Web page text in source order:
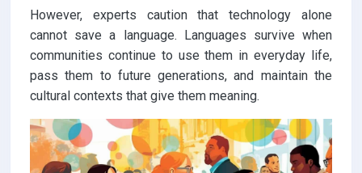
However, experts caution that technology alone
cannot save a language. Languages survive when
communities continue to use them in everyday life,
pass them to future generations, and maintain the
cultural contexts that give them meaning.